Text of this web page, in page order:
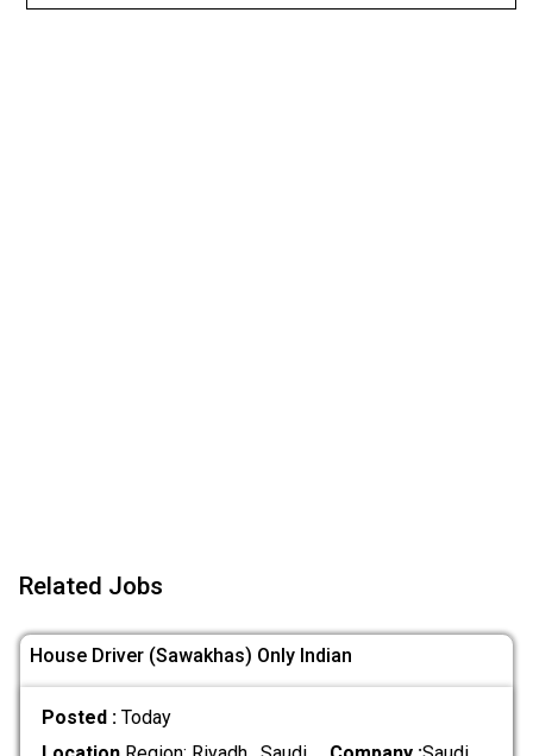
Related Jobs
House Driver (Sawakhas) Only Indian
Posted : Today